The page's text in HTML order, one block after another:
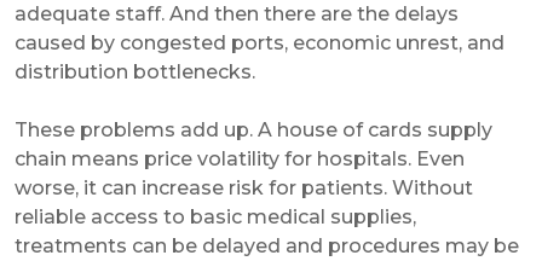
adequate staff. And then there are the delays
caused by congested ports, economic unrest, and
distribution bottlenecks.
These problems add up. A house of cards supply
chain means price volatility for hospitals. Even
worse, it can increase risk for patients. Without
reliable access to basic medical supplies,
treatments can be delayed and procedures may be